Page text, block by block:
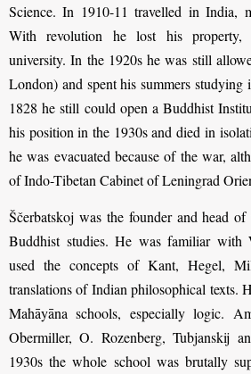
Science. In 1910-11 travelled in India,
With revolution he lost his
university. In the 1920s he was still
London) and spent his summers studying
1828 he still could open a Buddhist
his position in the 1930s and died in
he was evacuated because of the war,
of Indo-Tibetan Cabinet of Leningrad
Ščerbatskoj was the founder and head
Buddhist studies. He was familiar with
used the concepts of Kant, Hegel,
translations of Indian philosophical texts.
Mahāyāna schools, especially logic.
Obermiller, O. Rozenberg, Tubjanskij
1930s the whole school was brutally